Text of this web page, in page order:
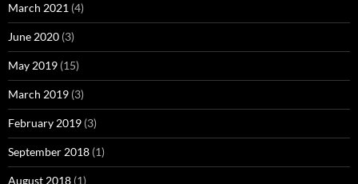
March 2021 (4)
June 2020 (3)
May 2019 (15)
March 2019 (3)
February 2019 (3)
September 2018 (1)
August 2018 (1)